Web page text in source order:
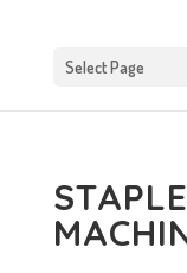
Select Page